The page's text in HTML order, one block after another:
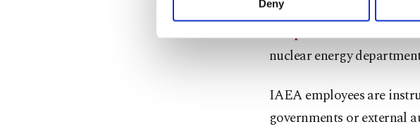
Deny
Greenpeace, the
complete exclusion of
nuclear energy
IAEA employees are
governments or external